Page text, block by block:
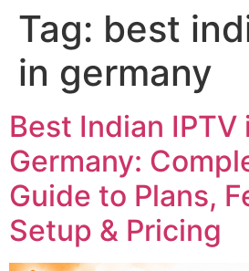
Tag: best
in germany
Best Indian IPTV
Germany:
Guide to Plans,
Setup & Pricing